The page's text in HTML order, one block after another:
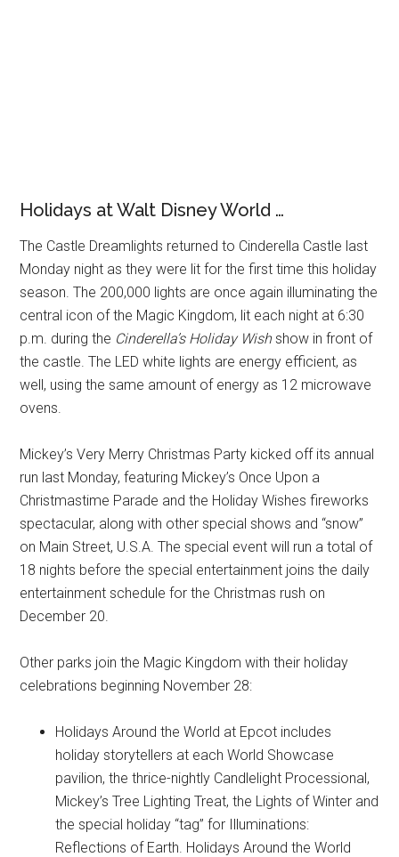
Holidays at Walt Disney World …
The Castle Dreamlights returned to Cinderella Castle last
Monday night as they were lit for the first time this holiday
season. The 200,000 lights are once again illuminating the
central icon of the Magic Kingdom, lit each night at 6:30
p.m. during the Cinderella’s Holiday Wishshow in front of
the castle. The LED white lights are energy efficient, as
well, using the same amount of energy as 12 microwave
ovens.
Mickey’s Very Merry Christmas Party kicked off its annual
run last Monday, featuring Mickey’s Once Upon a
Christmastime Parade and the Holiday Wishes fireworks
spectacular, along with other special shows and “snow”
on Main Street, U.S.A. The special event will run a total of
18 nights before the special entertainment joins the daily
entertainment schedule for the Christmas rush on
December 20.
Other parks join the Magic Kingdom with their holiday
celebrations beginning November 28:
Holidays Around the World at Epcot includes
holiday storytellers at each World Showcase
pavilion, the thrice-nightly Candlelight Processional,
Mickey’s Tree Lighting Treat, the Lights of Winter and
the special holiday “tag” for Illuminations:
Reflections of Earth. Holidays Around the World